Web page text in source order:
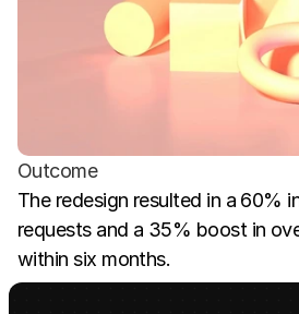
Outcome
The redesign resulted in a 60%
requests and a 35% boost in
within six months.